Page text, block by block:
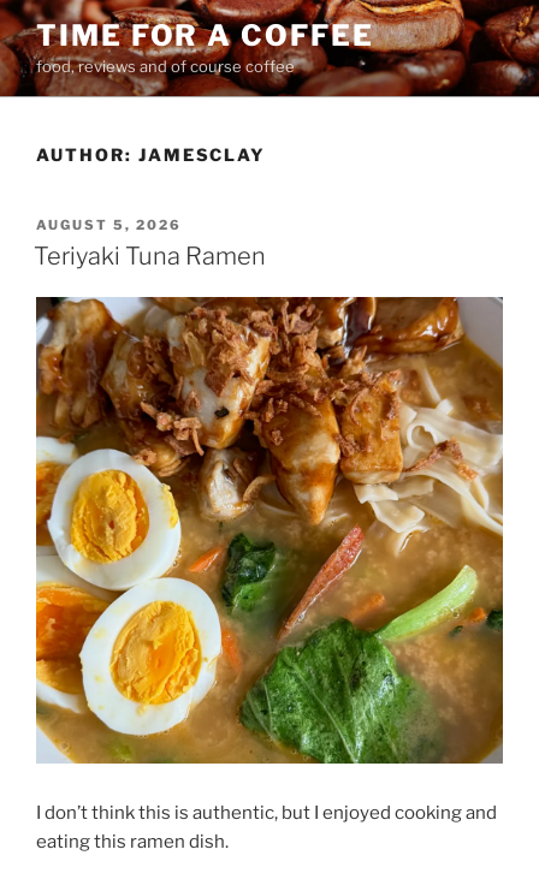
Skip
to
content
TIME FOR A COFFEE
food, reviews and of course coffee
AUTHOR: JAMESCLAY
POSTED
ON
AUGUST 5, 2026
Teriyaki Tuna Ramen
I don’t think this is authentic, but I enjoyed cooking and
eating this ramen dish.